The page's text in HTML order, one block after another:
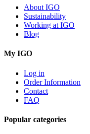
About IGO
Sustainability
Working at IGO
Blog
My IGO
Log in
Order Information
Contact
FAQ
Popular categories